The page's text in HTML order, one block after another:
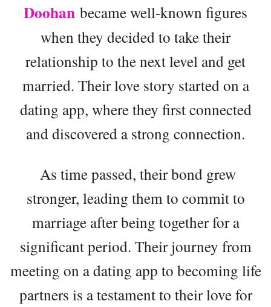
Doohan became well-known figures
when they decided to take their
relationship to the next level and get
married. Their love story started on a
dating app, where they first connected
and discovered a strong connection.
As time passed, their bond grew
stronger, leading them to commit to
marriage after being together for a
significant period. Their journey from
meeting on a dating app to becoming life
partners is a testament to their love for